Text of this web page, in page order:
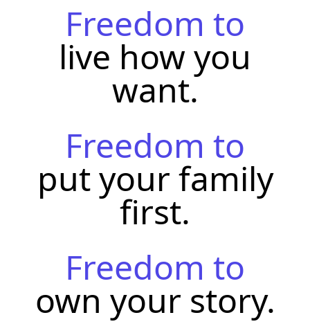
Freedom to
live how you
want.
Freedom to
put your family
first.
Freedom to
own your story.